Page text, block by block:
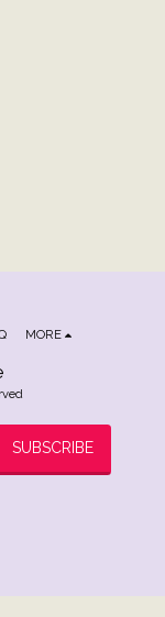
MORE
SUBSCRIBE